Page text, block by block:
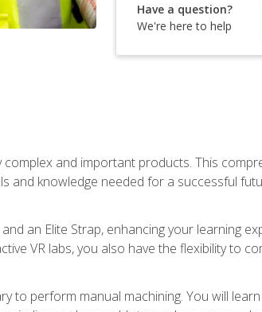
Have a question?
We're here to help
and important products. This
and knowledge needed for a successful
an Elite Strap, enhancing your learning
VR labs, you also have the flexibility to
to perform manual machining. You will